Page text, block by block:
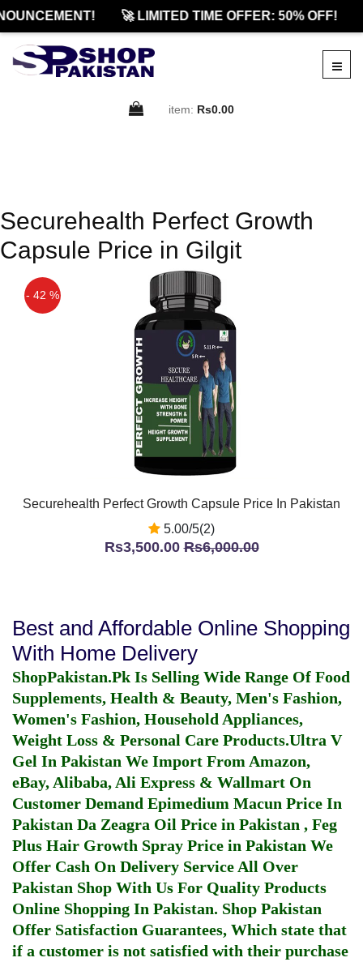
🚀 LIMITED TIME OFFER: 50% OFF!
item: Rs0.00
Securehealth Perfect Growth
Capsule Price in Gilgit
- 42 %
Securehealth Perfect Growth Capsule Price In Pakistan
5.00/5(2)
Rs3,500.00Rs6,000.00
Best and Affordable Online Shopping
With Home Delivery
ShopPakistan.Pk Is Selling Wide Range Of Food
Supplements, Health & Beauty, Men's Fashion,
Women's Fashion, Household Appliances,
Weight Loss & Personal Care Products.Ultra V
Gel In Pakistan We Import From Amazon,
eBay, Alibaba, Ali Express & Wallmart On
Customer Demand Epimedium Macun Price In
Pakistan Da Zeagra Oil Price in Pakistan , Feg
Plus Hair Growth Spray Price in Pakistan We
Offer Cash On Delivery Service All Over
Pakistan Shop With Us For Quality Products
Online Shopping In Pakistan. Shop Pakistan
Offer Satisfaction Guarantees, Which state that
if a customer is not satisfied with their purchase